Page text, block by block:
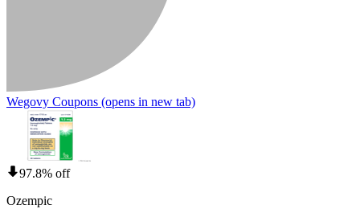
Wegovy Coupons (opens in new tab)
97.8% off
Ozempic